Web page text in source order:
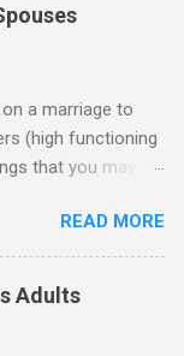
a marriage to
(high functioning
that you may
Aspies (i.e., people
towards
a priority for them
neurotypicals or
READ MORE
Adults